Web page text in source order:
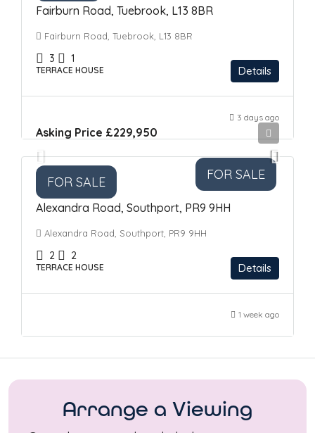
Fairburn Road, Tuebrook, L13 8BR
Fairburn Road, Tuebrook, L13 8BR
3 1
TERRACE HOUSE Details
3 days ago
FOR SALE
Asking Price £229,950
FOR SALE
Alexandra Road, Southport, PR9 9HH
Alexandra Road, Southport, PR9 9HH
2 2
TERRACE HOUSE Details
1 week ago
Arrange a Viewing